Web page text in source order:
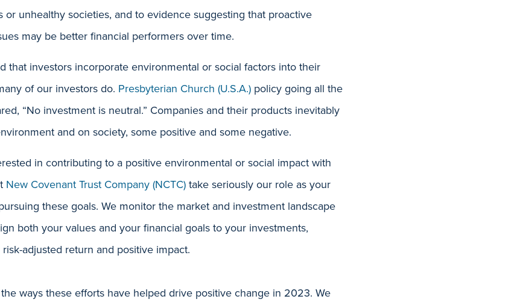
or unhealthy societies, and to evidence suggesting that proactive
may be better financial performers over time.
that investors incorporate environmental or social factors into their
of our investors do. Presbyterian Church (U.S.A.) policy going all the
“No investment is neutral.” Companies and their products inevitably
and on society, some positive and some negative.
in contributing to a positive environmental or social impact with
New Covenant Trust Company (NCTC) take seriously our role as your
these goals. We monitor the market and investment landscape
both your values and your financial goals to your investments,
adjusted return and positive impact.
ways these efforts have helped drive positive change in 2023. We